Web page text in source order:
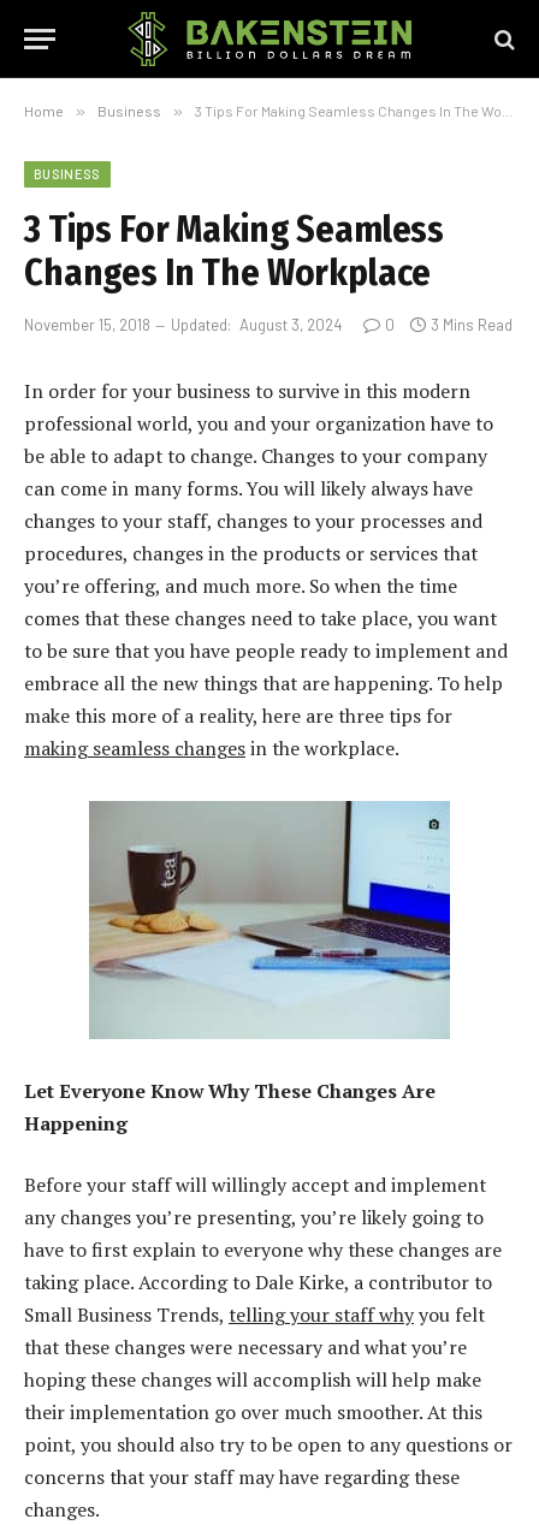
Home » Business » 3 Tips For Making Seamless Changes In The Workplace
BUSINESS
3 Tips For Making Seamless
Changes In The Workplace
November 15, 2018 Updated: August 3, 2024 0 3 Mins Read
In order for your business to survive in this modern
professional world, you and your organization have to
be able to adapt to change. Changes to your company
can come in many forms. You will likely always have
changes to your staff, changes to your processes and
procedures, changes in the products or services that
you’re offering, and much more. So when the time
comes that these changes need to take place, you want
to be sure that you have people ready to implement and
embrace all the new things that are happening. To help
make this more of a reality, here are three tips for
making seamless changesin the workplace.
Let Everyone Know Why These Changes Are
Happening
Before your staff will willingly accept and implement
any changes you’re presenting, you’re likely going to
have to first explain to everyone why these changes are
taking place. According to Dale Kirke, a contributor to
Small Business Trends, telling your staff whyyou felt
that these changes were necessary and what you’re
hoping these changes will accomplish will help make
their implementation go over much smoother. At this
point, you should also try to be open to any questions or
concerns that your staff may have regarding these
changes.